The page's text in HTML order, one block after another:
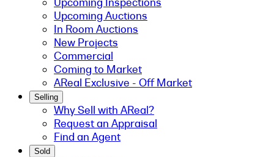
Upcoming Auctions
In Room Auctions
New Projects
Commercial
Coming to Market
AReal Exclusive - Off Market
Selling
Why Sell with AReal?
Request an Appraisal
Find an Agent
Sold